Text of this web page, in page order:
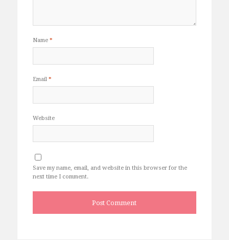
Name *
Email *
Website
Save my name, email, and website in this browser for the
next time I comment.